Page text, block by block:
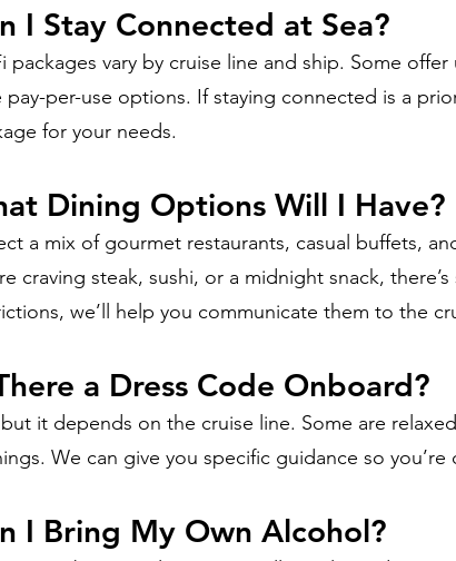
I Stay Connected at Sea?
packages vary by cruise line and ship. Some
pay-per-use options. If staying connected is a
for your needs.
Dining Options Will I Have?
a mix of gourmet restaurants, casual buffets,
craving steak, sushi, or a midnight snack,
we’ll help you communicate them to the
a Dress Code Onboard?
but it depends on the cruise line. Some are
We can give you specific guidance so
I Bring My Own Alcohol?